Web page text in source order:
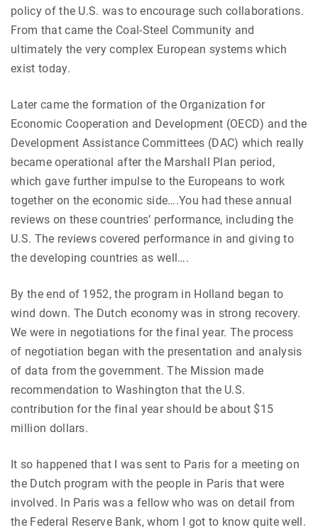
policy of the U.S. was to encourage such collaborations.
From that came the Coal-Steel Community and
ultimately the very complex European systems which
exist today.
Later came the formation of the Organization for
Economic Cooperation and Development (OECD) and the
Development Assistance Committees (DAC) which really
became operational after the Marshall Plan period,
which gave further impulse to the Europeans to work
together on the economic side….You had these annual
reviews on these countries’ performance, including the
U.S. The reviews covered performance in and giving to
the developing countries as well….
By the end of 1952, the program in Holland began to
wind down. The Dutch economy was in strong recovery.
We were in negotiations for the final year. The process
of negotiation began with the presentation and analysis
of data from the government. The Mission made
recommendation to Washington that the U.S.
contribution for the final year should be about $15
million dollars.
It so happened that I was sent to Paris for a meeting on
the Dutch program with the people in Paris that were
involved. In Paris was a fellow who was on detail from
the Federal Reserve Bank, whom I got to know quite well.